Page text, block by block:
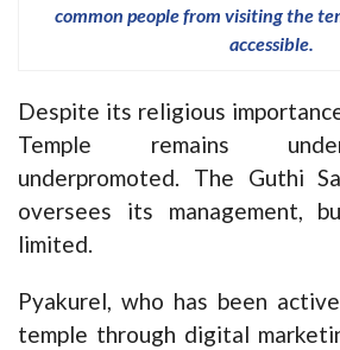
common people from visiting the
accessible.
Despite its religious
Temple remains
underpromoted. The Guthi
oversees its management,
limited.
Pyakurel, who has been
temple through digital